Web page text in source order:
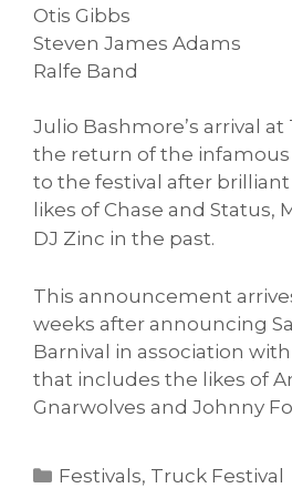
Otis Gibbs
Steven James Adams
Ralfe Band
Julio Bashmore’s arrival
the return of the
to the festival after
likes of Chase and Status,
DJ Zinc in the past.
This announcement
weeks after announcing
Barnival in association with
that includes the likes of
Gnarwolves and Johnny
Categories
Festivals, Truck Festival